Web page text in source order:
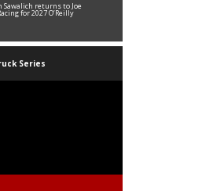
Sawalich returns to Joe
for 2027 O’Reilly
Series